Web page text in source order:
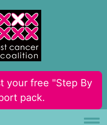
your free "Step By
pack.